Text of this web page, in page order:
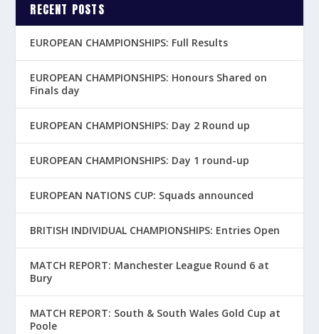
RECENT POSTS
EUROPEAN CHAMPIONSHIPS: Full Results
EUROPEAN CHAMPIONSHIPS: Honours Shared on
Finals day
EUROPEAN CHAMPIONSHIPS: Day 2 Round up
EUROPEAN CHAMPIONSHIPS: Day 1 round-up
EUROPEAN NATIONS CUP: Squads announced
BRITISH INDIVIDUAL CHAMPIONSHIPS: Entries Open
MATCH REPORT: Manchester League Round 6 at
Bury
MATCH REPORT: South & South Wales Gold Cup at
Poole